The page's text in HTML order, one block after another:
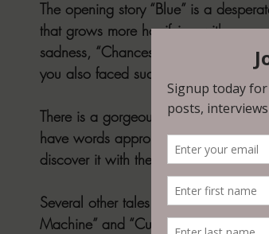
The opening story “Blue” is a
that grows more horrifying with
sadness, “Chances” and “Noises”
you also faced such pain and loss.
There is a gorgeous epic-length
have words appropriate enough to
discover it with the same complete
Several other tales are more surreal
Machine” and “Customer Service”